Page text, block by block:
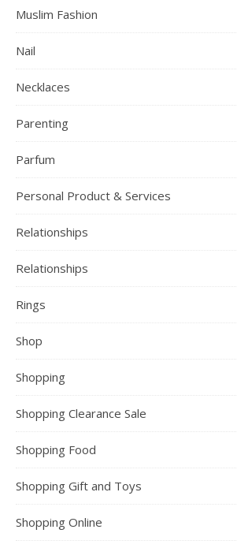
Muslim Fashion
Nail
Necklaces
Parenting
Parfum
Personal Product & Services
Relationships
Relationships
Rings
Shop
Shopping
Shopping Clearance Sale
Shopping Food
Shopping Gift and Toys
Shopping Online